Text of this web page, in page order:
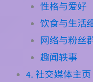
性格与爱好
饮食与生活
网络与粉丝
趣闻轶事
4. 社交媒体主页